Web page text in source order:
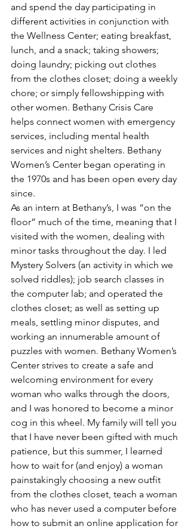
and spend the day participating in
different activities in conjunction with
the Wellness Center; eating breakfast,
lunch, and a snack; taking showers;
doing laundry; picking out clothes
from the clothes closet; doing a weekly
chore; or simply fellowshipping with
other women. Bethany Crisis Care
helps connect women with emergency
services, including mental health
services and night shelters. Bethany
Women’s Center began operating in
the 1970s and has been open every day
since.
As an intern at Bethany’s, I was “on the
floor” much of the time, meaning that I
visited with the women, dealing with
minor tasks throughout the day. I led
Mystery Solvers (an activity in which we
solved riddles); job search classes in
the computer lab; and operated the
clothes closet; as well as setting up
meals, settling minor disputes, and
working an innumerable amount of
puzzles with women. Bethany Women’s
Center strives to create a safe and
welcoming environment for every
woman who walks through the doors,
and I was honored to become a minor
cog in this wheel. My family will tell you
that I have never been gifted with much
patience, but this summer, I learned
how to wait for (and enjoy) a woman
painstakingly choosing a new outfit
from the clothes closet, teach a woman
who has never used a computer before
how to submit an online application for